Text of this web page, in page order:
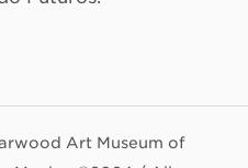
Art Museum of